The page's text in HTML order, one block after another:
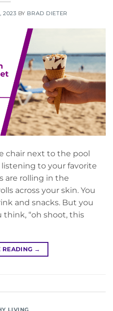
2023 BY BRAD DIETER
chair next to the pool
to your favorite
are rolling in the
across your skin. You
and snacks. But you
think, “oh shoot, this
READING →